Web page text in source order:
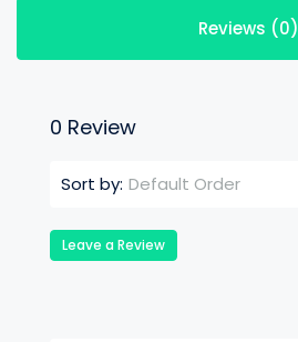
Reviews (0)
0 Review
Sort by: Default Order
Leave a Review